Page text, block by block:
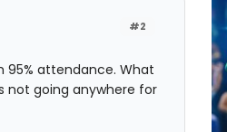
#2
95% attendance. What
not going anywhere for